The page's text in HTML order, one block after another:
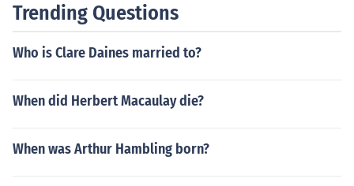
Trending Questions
Who is Clare Daines married to?
When did Herbert Macaulay die?
When was Arthur Hambling born?